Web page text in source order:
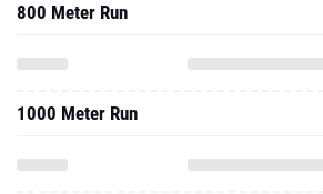
800 Meter Run
1000 Meter Run